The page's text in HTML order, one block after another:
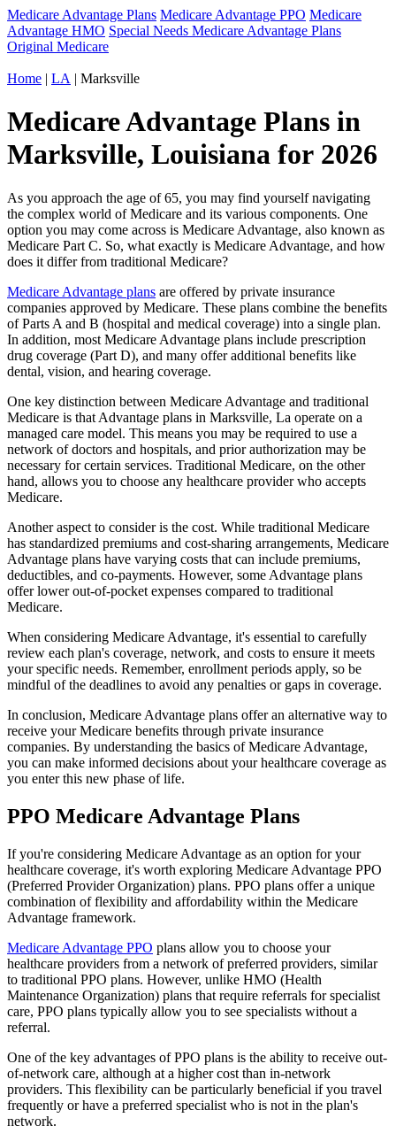
Medicare Advantage Plans Medicare Advantage PPO Medicare
Advantage HMO Special Needs Medicare Advantage Plans
Original Medicare
Home | LA | Marksville
Medicare Advantage Plans in
Marksville, Louisiana for 2026
As you approach the age of 65, you may find yourself navigating
the complex world of Medicare and its various components. One
option you may come across is Medicare Advantage, also known as
Medicare Part C. So, what exactly is Medicare Advantage, and how
does it differ from traditional Medicare?
Medicare Advantage plans are offered by private insurance
companies approved by Medicare. These plans combine the benefits
of Parts A and B (hospital and medical coverage) into a single plan.
In addition, most Medicare Advantage plans include prescription
drug coverage (Part D), and many offer additional benefits like
dental, vision, and hearing coverage.
One key distinction between Medicare Advantage and traditional
Medicare is that Advantage plans in Marksville, La operate on a
managed care model. This means you may be required to use a
network of doctors and hospitals, and prior authorization may be
necessary for certain services. Traditional Medicare, on the other
hand, allows you to choose any healthcare provider who accepts
Medicare.
Another aspect to consider is the cost. While traditional Medicare
has standardized premiums and cost-sharing arrangements, Medicare
Advantage plans have varying costs that can include premiums,
deductibles, and co-payments. However, some Advantage plans
offer lower out-of-pocket expenses compared to traditional
Medicare.
When considering Medicare Advantage, it's essential to carefully
review each plan's coverage, network, and costs to ensure it meets
your specific needs. Remember, enrollment periods apply, so be
mindful of the deadlines to avoid any penalties or gaps in coverage.
In conclusion, Medicare Advantage plans offer an alternative way to
receive your Medicare benefits through private insurance
companies. By understanding the basics of Medicare Advantage,
you can make informed decisions about your healthcare coverage as
you enter this new phase of life.
PPO Medicare Advantage Plans
If you're considering Medicare Advantage as an option for your
healthcare coverage, it's worth exploring Medicare Advantage PPO
(Preferred Provider Organization) plans. PPO plans offer a unique
combination of flexibility and affordability within the Medicare
Advantage framework.
Medicare Advantage PPO plans allow you to choose your
healthcare providers from a network of preferred providers, similar
to traditional PPO plans. However, unlike HMO (Health
Maintenance Organization) plans that require referrals for specialist
care, PPO plans typically allow you to see specialists without a
referral.
One of the key advantages of PPO plans is the ability to receive out-
of-network care, although at a higher cost than in-network
providers. This flexibility can be particularly beneficial if you travel
frequently or have a preferred specialist who is not in the plan's
network.